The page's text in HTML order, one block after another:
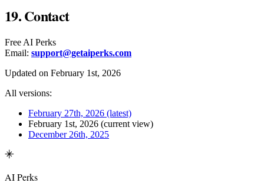
19. Contact
Free AI Perks
Email: support@getaiperks.com
Updated on February 1st, 2026
All versions:
February 27th, 2026 (latest)
February 1st, 2026 (current view)
December 26th, 2025
AI Perks